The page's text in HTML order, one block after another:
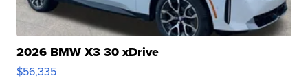
2026 BMW X3 30 xDrive
$56,335